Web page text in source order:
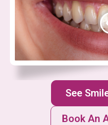
See
Book An